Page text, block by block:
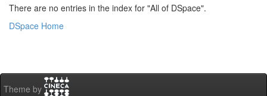
There are no entries in the index for "All of DSpace".
DSpace Home
Theme by